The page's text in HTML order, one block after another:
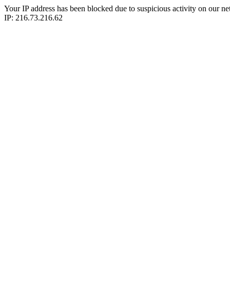
Your IP address has been blocked due to suspicious activity on our
IP: 216.73.216.62